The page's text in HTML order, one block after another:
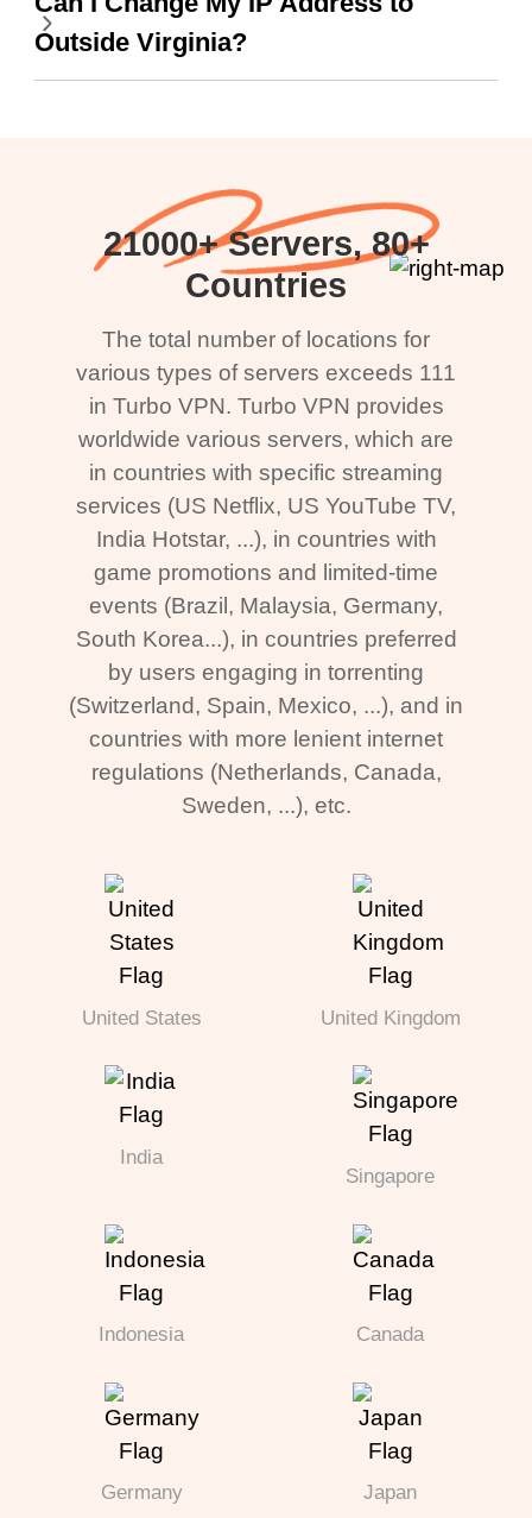
Outside Virginia?
21000+ Servers, 80+
Countries
The total number of locations for
various types of servers exceeds 111
in Turbo VPN. Turbo VPN provides
worldwide various servers, which are
in countries with specific streaming
services (US Netflix, US YouTube TV,
India Hotstar, ...), in countries with
game promotions and limited-time
events (Brazil, Malaysia, Germany,
South Korea...), in countries preferred
by users engaging in torrenting
(Switzerland, Spain, Mexico, ...), and in
countries with more lenient internet
regulations (Netherlands, Canada,
Sweden, ...), etc.
United States United Kingdom
India
Singapore
Indonesia Canada
Germany Japan